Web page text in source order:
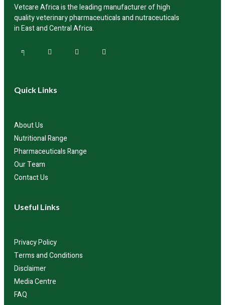
Vetcare Africa is the leading manufacturer of high
quality veterinary pharmaceuticals and nutraceuticals
in East and Central Africa.
Quick Links
About Us
Nutritional Range
Pharmaceuticals Range
Our Team
Contact Us
Useful Links
Privacy Policy
Terms and Conditions
Disclaimer
Media Centre
FAQ